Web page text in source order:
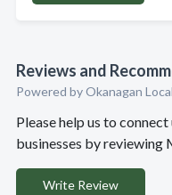
Reviews and
Powered by Okanagan Local
Please help us to
businesses by reviewing
Write Review